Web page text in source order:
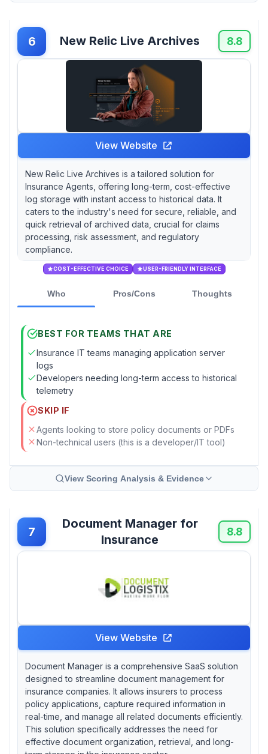
6 New Relic Live Archives 8.8
View Website
New Relic Live Archives is a tailored solution for
Insurance Agents, offering long-term, cost-effective
log storage with instant access to historical data. It
caters to the industry's need for secure, reliable, and
quick retrieval of archived data, crucial for claims
processing, risk assessment, and regulatory
compliance.
COST-EFFECTIVE CHOICE USER-FRIENDLY INTERFACE
Who Pros/Cons Thoughts
BEST FOR TEAMS THAT ARE
Insurance IT teams managing application server
logs
Developers needing long-term access to historical
telemetry
SKIP IF
Agents looking to store policy documents or PDFs
Non-technical users (this is a developer/IT tool)
View Scoring Analysis & Evidence
7
Document Manager for
Insurance
8.8
View Website
Document Manager is a comprehensive SaaS solution
designed to streamline document management for
insurance companies. It allows insurers to process
policy applications, capture required information in
real-time, and manage all related documents efficiently.
This solution specifically addresses the need for
effective document organization, retrieval, and long-